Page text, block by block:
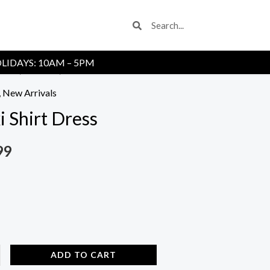
Search
10AM – 5PM
New Arrivals
Shirt Dress
ADD TO CART